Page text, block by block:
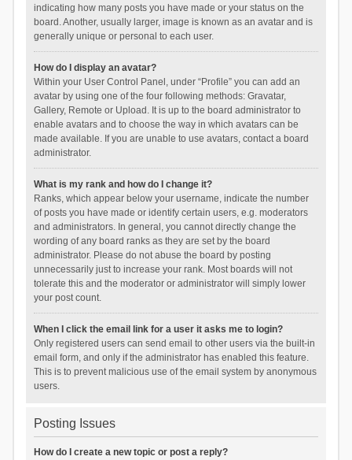
indicating how many posts you have made or your status on the
board. Another, usually larger, image is known as an avatar and is
generally unique or personal to each user.
How do I display an avatar?
Within your User Control Panel, under “Profile” you can add an
avatar by using one of the four following methods: Gravatar,
Gallery, Remote or Upload. It is up to the board administrator to
enable avatars and to choose the way in which avatars can be
made available. If you are unable to use avatars, contact a board
administrator.
What is my rank and how do I change it?
Ranks, which appear below your username, indicate the number
of posts you have made or identify certain users, e.g. moderators
and administrators. In general, you cannot directly change the
wording of any board ranks as they are set by the board
administrator. Please do not abuse the board by posting
unnecessarily just to increase your rank. Most boards will not
tolerate this and the moderator or administrator will simply lower
your post count.
When I click the email link for a user it asks me to login?
Only registered users can send email to other users via the built-in
email form, and only if the administrator has enabled this feature.
This is to prevent malicious use of the email system by anonymous
users.
Posting Issues
How do I create a new topic or post a reply?